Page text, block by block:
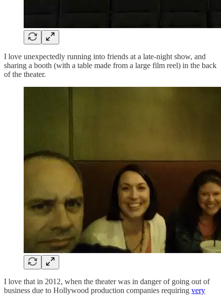
I love unexpectedly running into friends at a late-night show, and
sharing a booth (with a table made from a large film reel) in the back
of the theater.
I love that in 2012, when the theater was in danger of going out of
business due to Hollywood production companies requiring very